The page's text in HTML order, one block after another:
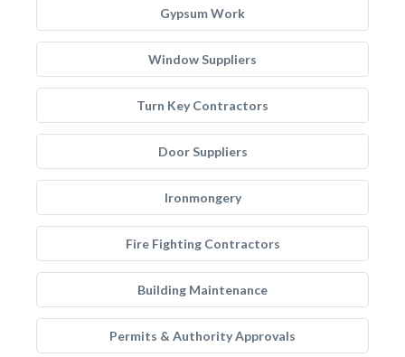
Gypsum Work
Window Suppliers
Turn Key Contractors
Door Suppliers
Ironmongery
Fire Fighting Contractors
Building Maintenance
Permits & Authority Approvals